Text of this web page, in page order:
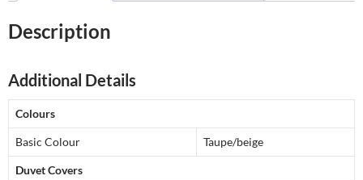
Description
Additional Details
Colours
Basic Colour Taupe/beige
Duvet Covers